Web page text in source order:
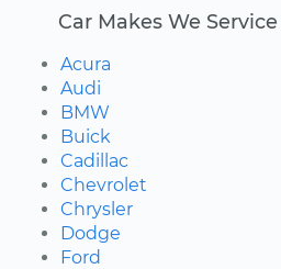
Car Makes We
Acura
Audi
BMW
Buick
Cadillac
Chevrolet
Chrysler
Dodge
Ford